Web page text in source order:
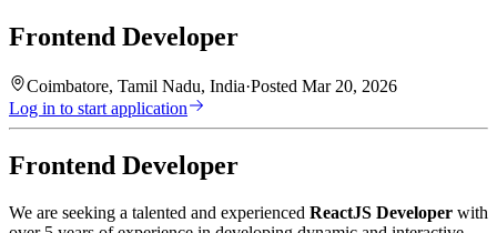
Frontend Developer
Coimbatore, Tamil Nadu, India·Posted Mar 20, 2026
Log in to start application
Frontend Developer
We are seeking a talented and experienced ReactJS Developer with